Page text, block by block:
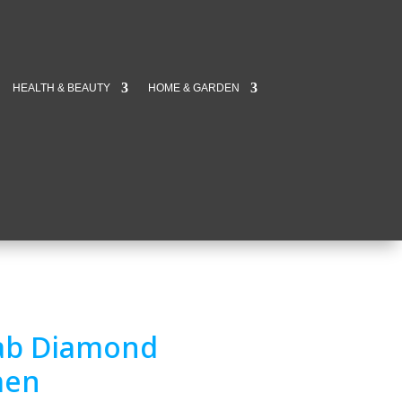
HEALTH & BEAUTY HOME & GARDEN
Diamond